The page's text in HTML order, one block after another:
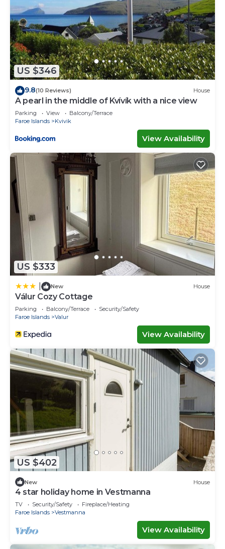
US $346
9.8(10 Reviews) House
A pearl in the middle of Kvívík with a nice view
Parking View
Balcony/Terrace
Faroe Islands
Kvivik
View Availability
US $333
New House
Válur Cozy Cottage
Parking Balcony/Terrace
Security/Safety
Faroe Islands
Valur
View Availability
US $402
New House
4 star holiday home in Vestmanna
TV Security/Safety
Fireplace/Heating
Faroe Islands
Vestmanna
View Availability